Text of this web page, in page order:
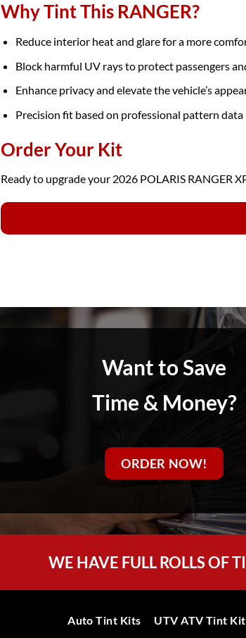
Why Tint This RANGER?
Reduce interior heat and glare for a more
Block harmful UV rays to protect passengers
Enhance privacy and elevate the vehicle’s
Precision fit based on professional pattern data
Order Your Kit
Ready to upgrade your 2026 POLARIS RANGER
Want to Save
Time & Money?
ORDER NOW!
WE HAVE FULL ROLLS OF
Auto Tint Kits UTV ATV Tint